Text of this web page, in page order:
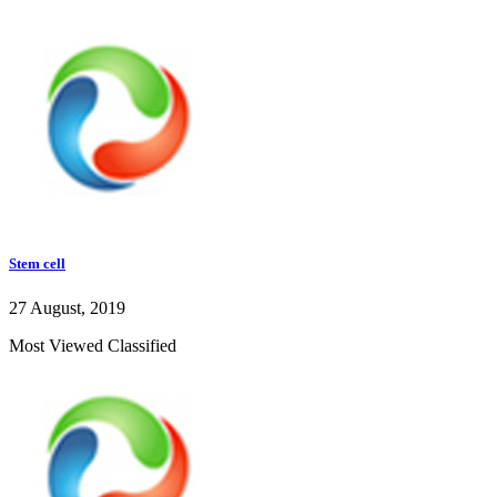
Stem cell
27 August, 2019
Most Viewed Classified